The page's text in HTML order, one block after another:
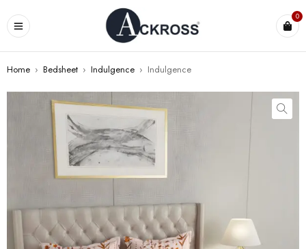
0
Home › Bedsheet › Indulgence › Indulgence